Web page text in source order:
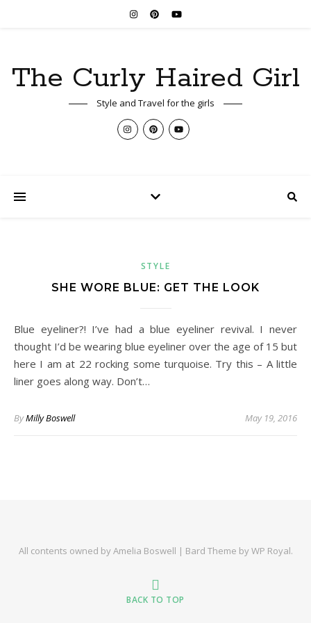
The Curly Haired Girl
Style and Travel for the girls
STYLE
SHE WORE BLUE: GET THE LOOK
Blue eyeliner?! I’ve had a blue eyeliner revival. I never
thought I’d be wearing blue eyeliner over the age of 15 but
here I am at 22 rocking some turquoise. Try this – A little
liner goes along way. Don’t…
ByMilly Boswell May 19, 2016
All contents owned by Amelia Boswell | Bard Theme byWP Royal.
BACK TO TOP